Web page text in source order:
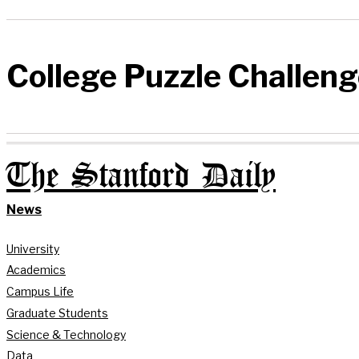
College Puzzle
The Stanford Daily
News
University
Academics
Campus Life
Graduate Students
Science & Technology
Data